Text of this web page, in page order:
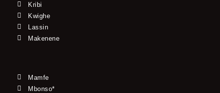
Kribi
Kwighe
Lassin
Makenene
Mamfe
Mbonso*